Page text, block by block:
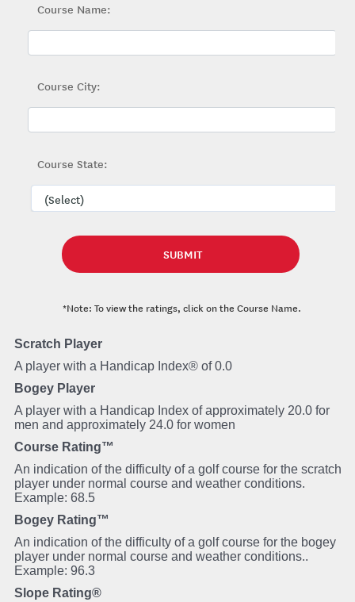
Course Name:
Course City:
Course State:
*Note: To view the ratings, click on the Course Name.
Scratch Player
A player with a Handicap Index® of 0.0
Bogey Player
A player with a Handicap Index of approximately 20.0 for
men and approximately 24.0 for women
Course Rating™
An indication of the difficulty of a golf course for the scratch
player under normal course and weather conditions.
Example: 68.5
Bogey Rating™
An indication of the difficulty of a golf course for the bogey
player under normal course and weather conditions..
Example: 96.3
Slope Rating®